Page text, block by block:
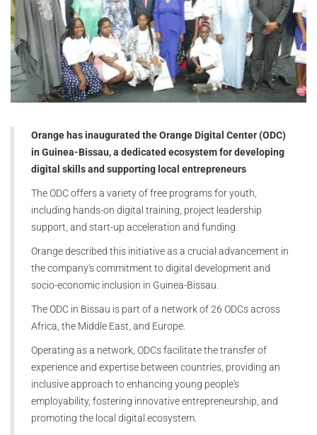
Orange has inaugurated the Orange Digital Center (ODC)
in Guinea-Bissau, a dedicated ecosystem for developing
digital skills and supporting local entrepreneurs
The ODC offers a variety of free programs for youth,
including hands-on digital training, project leadership
support, and start-up acceleration and funding.
Orange described this initiative as a crucial advancement in
the company's commitment to digital development and
socio-economic inclusion in Guinea-Bissau.
The ODC in Bissau is part of a network of 26 ODCs across
Africa, the Middle East, and Europe.
Operating as a network, ODCs facilitate the transfer of
experience and expertise between countries, providing an
inclusive approach to enhancing young people's
employability, fostering innovative entrepreneurship, and
promoting the local digital ecosystem.